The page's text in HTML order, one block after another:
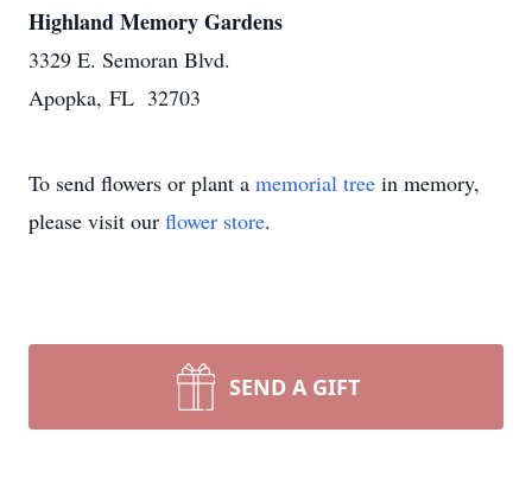
Highland Memory Gardens
3329 E. Semoran Blvd.
Apopka, FL 32703
To send flowers or plant a memorial tree in memory,
please visit our flower store.
SEND A GIFT